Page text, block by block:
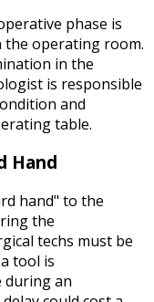
phase is
operating room.
in the
is responsible
and
table.
Hand
hand" to the
the
techs must be
tool is
during an